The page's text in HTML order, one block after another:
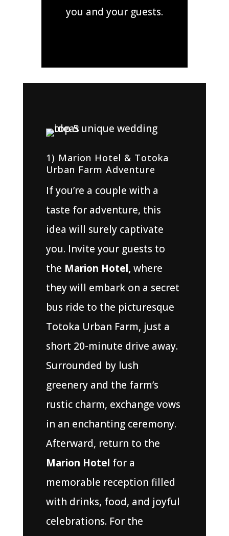
you and your guests.
1) Marion Hotel & Totoka
Urban Farm Adventure
If you’re a couple with a
taste for adventure, this
idea will surely captivate
you. Invite your guests to
the Marion Hotel,where
they will embark on a secret
bus ride to the picturesque
Totoka Urban Farm, just a
short 20-minute drive away.
Surrounded by lush
greenery and the farm’s
rustic charm, exchange vows
in an enchanting ceremony.
Afterward, return to the
Marion Hotel for a
memorable reception filled
with drinks, food, and joyful
celebrations. For the